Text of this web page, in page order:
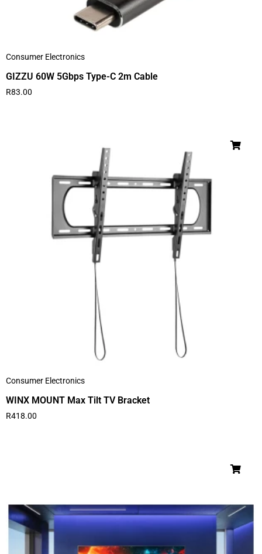
Consumer Electronics
GIZZU 60W 5Gbps Type-C 2m Cable
R83.00
Consumer Electronics
WINX MOUNT Max Tilt TV Bracket
R418.00